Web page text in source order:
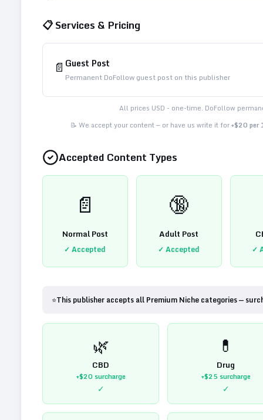
📋 Services & Pricing
📄 Guest Post
Permanent DoFollow guest post on this publisher
All prices USD - one-time. DoFollow
📝 We accept your content — or have us write it for+$20 per
Accepted Content Types
📄
Normal Post
✓ Accepted
🔞
Adult Post
✓ Accepted ✓
⭐This publisher accepts all Premium Niche categories —
🌿
CBD
+$20surcharge
✓
💊
Drug
+$25surcharge
✓